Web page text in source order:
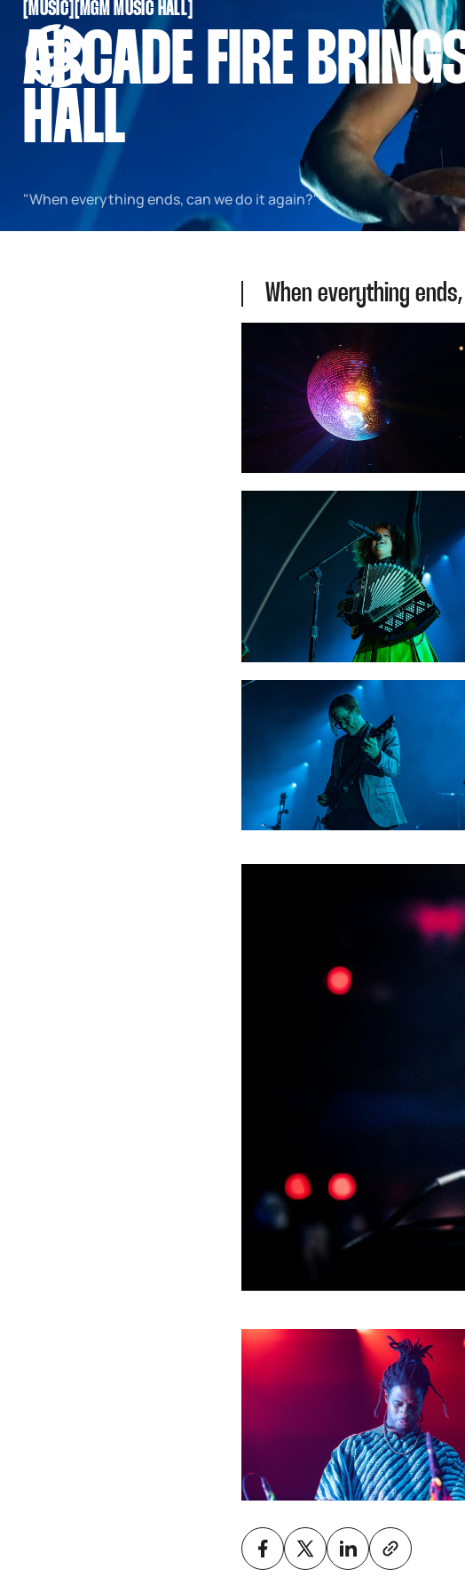
MUSIC MGM MUSIC HALL[
ARCADE FIRE
HALL
"When everything ends, can we do it again?"
When everything